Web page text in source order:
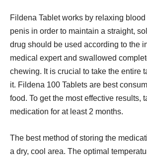
Fildena Tablet works by relaxing
penis in order to maintain a straight,
drug should be used according to the
medical expert and swallowed
chewing. It is crucial to take the entire
it. Fildena 100 Tablets are best
food. To get the most effective results,
medication for at least 2 months.
The best method of storing the
a dry, cool area. The optimal